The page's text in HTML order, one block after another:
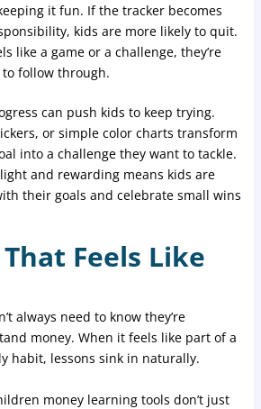
it fun. If the tracker becomes
kids are more likely to quit.
like a game or a challenge, they’re
follow through.
can push kids to keep trying.
or simple color charts transform
into a challenge they want to tackle.
and rewarding means kids are
their goals and celebrate small wins
Feels Like
always need to know they’re
money. When it feels like part of a
habit, lessons sink in naturally.
money learning tools don’t just